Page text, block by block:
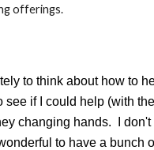
offerings.
to think about how to
see if I could help (with
changing hands. I
to have a bunch